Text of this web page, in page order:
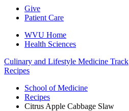
Give
Patient Care
WVU Home
Health Sciences
Culinary and Lifestyle Medicine Track
Recipes
School of Medicine
Recipes
Citrus Apple Cabbage Slaw